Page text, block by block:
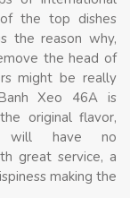
the top dishes
the reason why,
the head of
might be really
Xeo 46A is
original flavor,
will have no
great service, a
making the